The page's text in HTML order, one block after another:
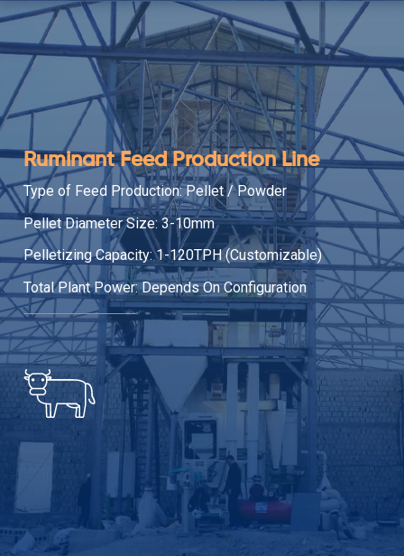
Ruminant Feed Production Line
Type of Feed Production: Pellet / Powder
Pellet Diameter Size: 3-10mm
Pelletizing Capacity: 1-120TPH (Customizable)
Total Plant Power: Depends On Configuration